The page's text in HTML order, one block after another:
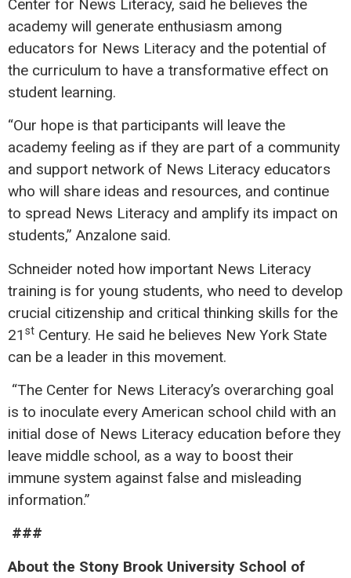
Center for News Literacy, said he believes the
academy will generate enthusiasm among
educators for News Literacy and the potential of
the curriculum to have a transformative effect on
student learning.
“Our hope is that participants will leave the
academy feeling as if they are part of a community
and support network of News Literacy educators
who will share ideas and resources, and continue
to spread News Literacy and amplify its impact on
students,” Anzalone said.
Schneider noted how important News Literacy
training is for young students, who need to develop
crucial citizenship and critical thinking skills for the
21 st Century. He said he believes New York State
can be a leader in this movement.
“The Center for News Literacy’s overarching goal
is to inoculate every American school child with an
initial dose of News Literacy education before they
leave middle school, as a way to boost their
immune system against false and misleading
information.”
###
About the Stony Brook University School of